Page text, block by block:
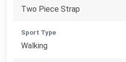
Two Piece Strap
Sport Type
Walking